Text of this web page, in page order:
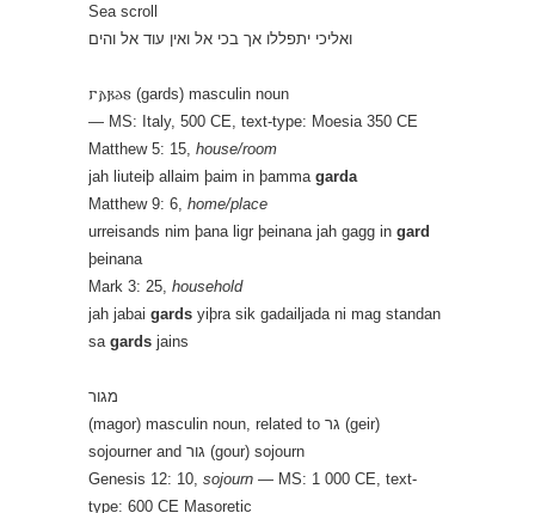
Sea scroll
ואליכי יתפללו אך בכי אל ואין עוד אל והים
𐌲𐌰𐍂𐌳𐍃 (gards) masculin noun
— MS: Italy, 500 CE, text-type: Moesia 350 CE
Matthew 5: 15, house/room
jah liuteiþ allaim þaim in þamma garda
Matthew 9: 6, home/place
urreisands nim þana ligr þeinana jah gagg in gard
þeinana
Mark 3: 25, household
jah jabai gards yiþra sik gadailjada ni mag standan
sa gards jains
מגור
(magor) masculin noun, related to גר (geir)
sojourner and גור (gour) sojourn
Genesis 12: 10, sojourn — MS: 1 000 CE, text-
type: 600 CE Masoretic